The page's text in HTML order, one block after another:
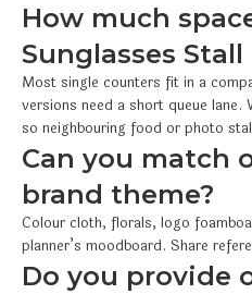
How much
Sunglasses Stall
Most single counters fit in a
versions need a short queue lane.
so neighbouring food or photo
Can you match
brand theme?
Colour cloth, florals, logo
planner’s moodboard. Share
Do you provide